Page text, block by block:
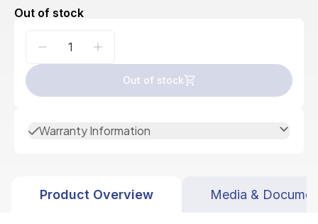
Out of stock
Out of stock
Warranty Information
Product Overview Media &